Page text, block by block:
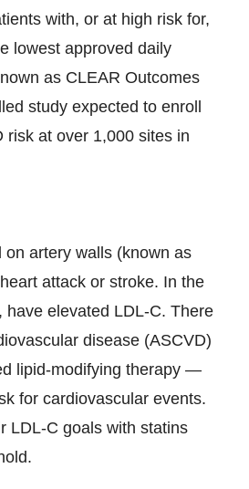
with, or at high risk for,
lowest approved daily
as CLEAR Outcomes
study expected to enroll
risk at over 1,000 sites in
artery walls (known as
attack or stroke. In the
elevated LDL-C. There
disease (ASCVD)
lipid-modifying therapy —
for cardiovascular events.
LDL-C goals with statins